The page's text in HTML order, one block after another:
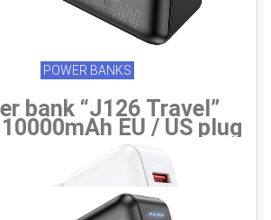
POWER BANKS
bank “J126 Travel”
EU / US plug